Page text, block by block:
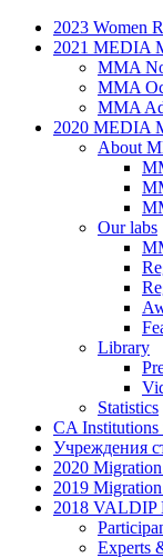
2023 Women
2021 MEDIA
MMA
MMA
MMA
2020 MEDIA
About
Our labs
Library
Statistics
CA
Учреждения
2020
2019
2018 VALDIP
Experts